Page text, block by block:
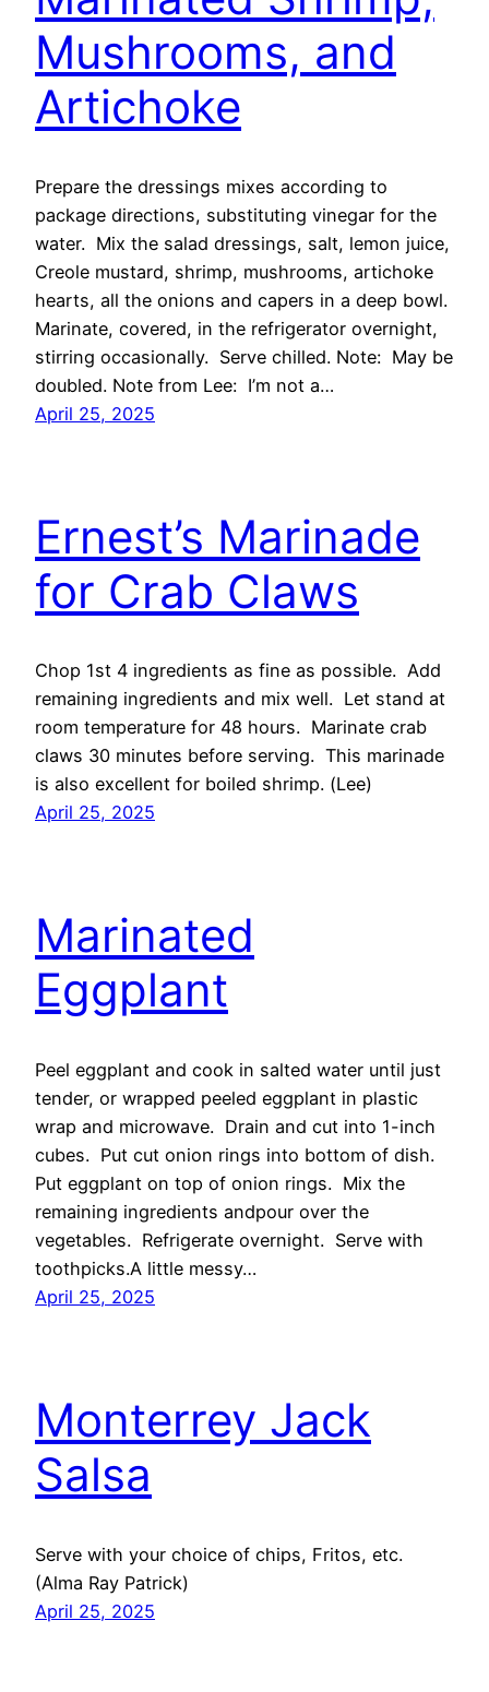
Mushrooms, and
Artichoke
Prepare the dressings mixes according to
package directions, substituting vinegar for the
water. Mix the salad dressings, salt, lemon juice,
Creole mustard, shrimp, mushrooms, artichoke
hearts, all the onions and capers in a deep bowl.
Marinate, covered, in the refrigerator overnight,
stirring occasionally. Serve chilled. Note: May be
doubled. Note from Lee: I’m not a…
April 25, 2025
Ernest’s Marinade
for Crab Claws
Chop 1st 4 ingredients as fine as possible. Add
remaining ingredients and mix well. Let stand at
room temperature for 48 hours. Marinate crab
claws 30 minutes before serving. This marinade
is also excellent for boiled shrimp. (Lee)
April 25, 2025
Marinated
Eggplant
Peel eggplant and cook in salted water until just
tender, or wrapped peeled eggplant in plastic
wrap and microwave. Drain and cut into 1-inch
cubes. Put cut onion rings into bottom of dish.
Put eggplant on top of onion rings. Mix the
remaining ingredients andpour over the
vegetables. Refrigerate overnight. Serve with
toothpicks.A little messy…
April 25, 2025
Monterrey Jack
Salsa
Serve with your choice of chips, Fritos, etc.
(Alma Ray Patrick)
April 25, 2025